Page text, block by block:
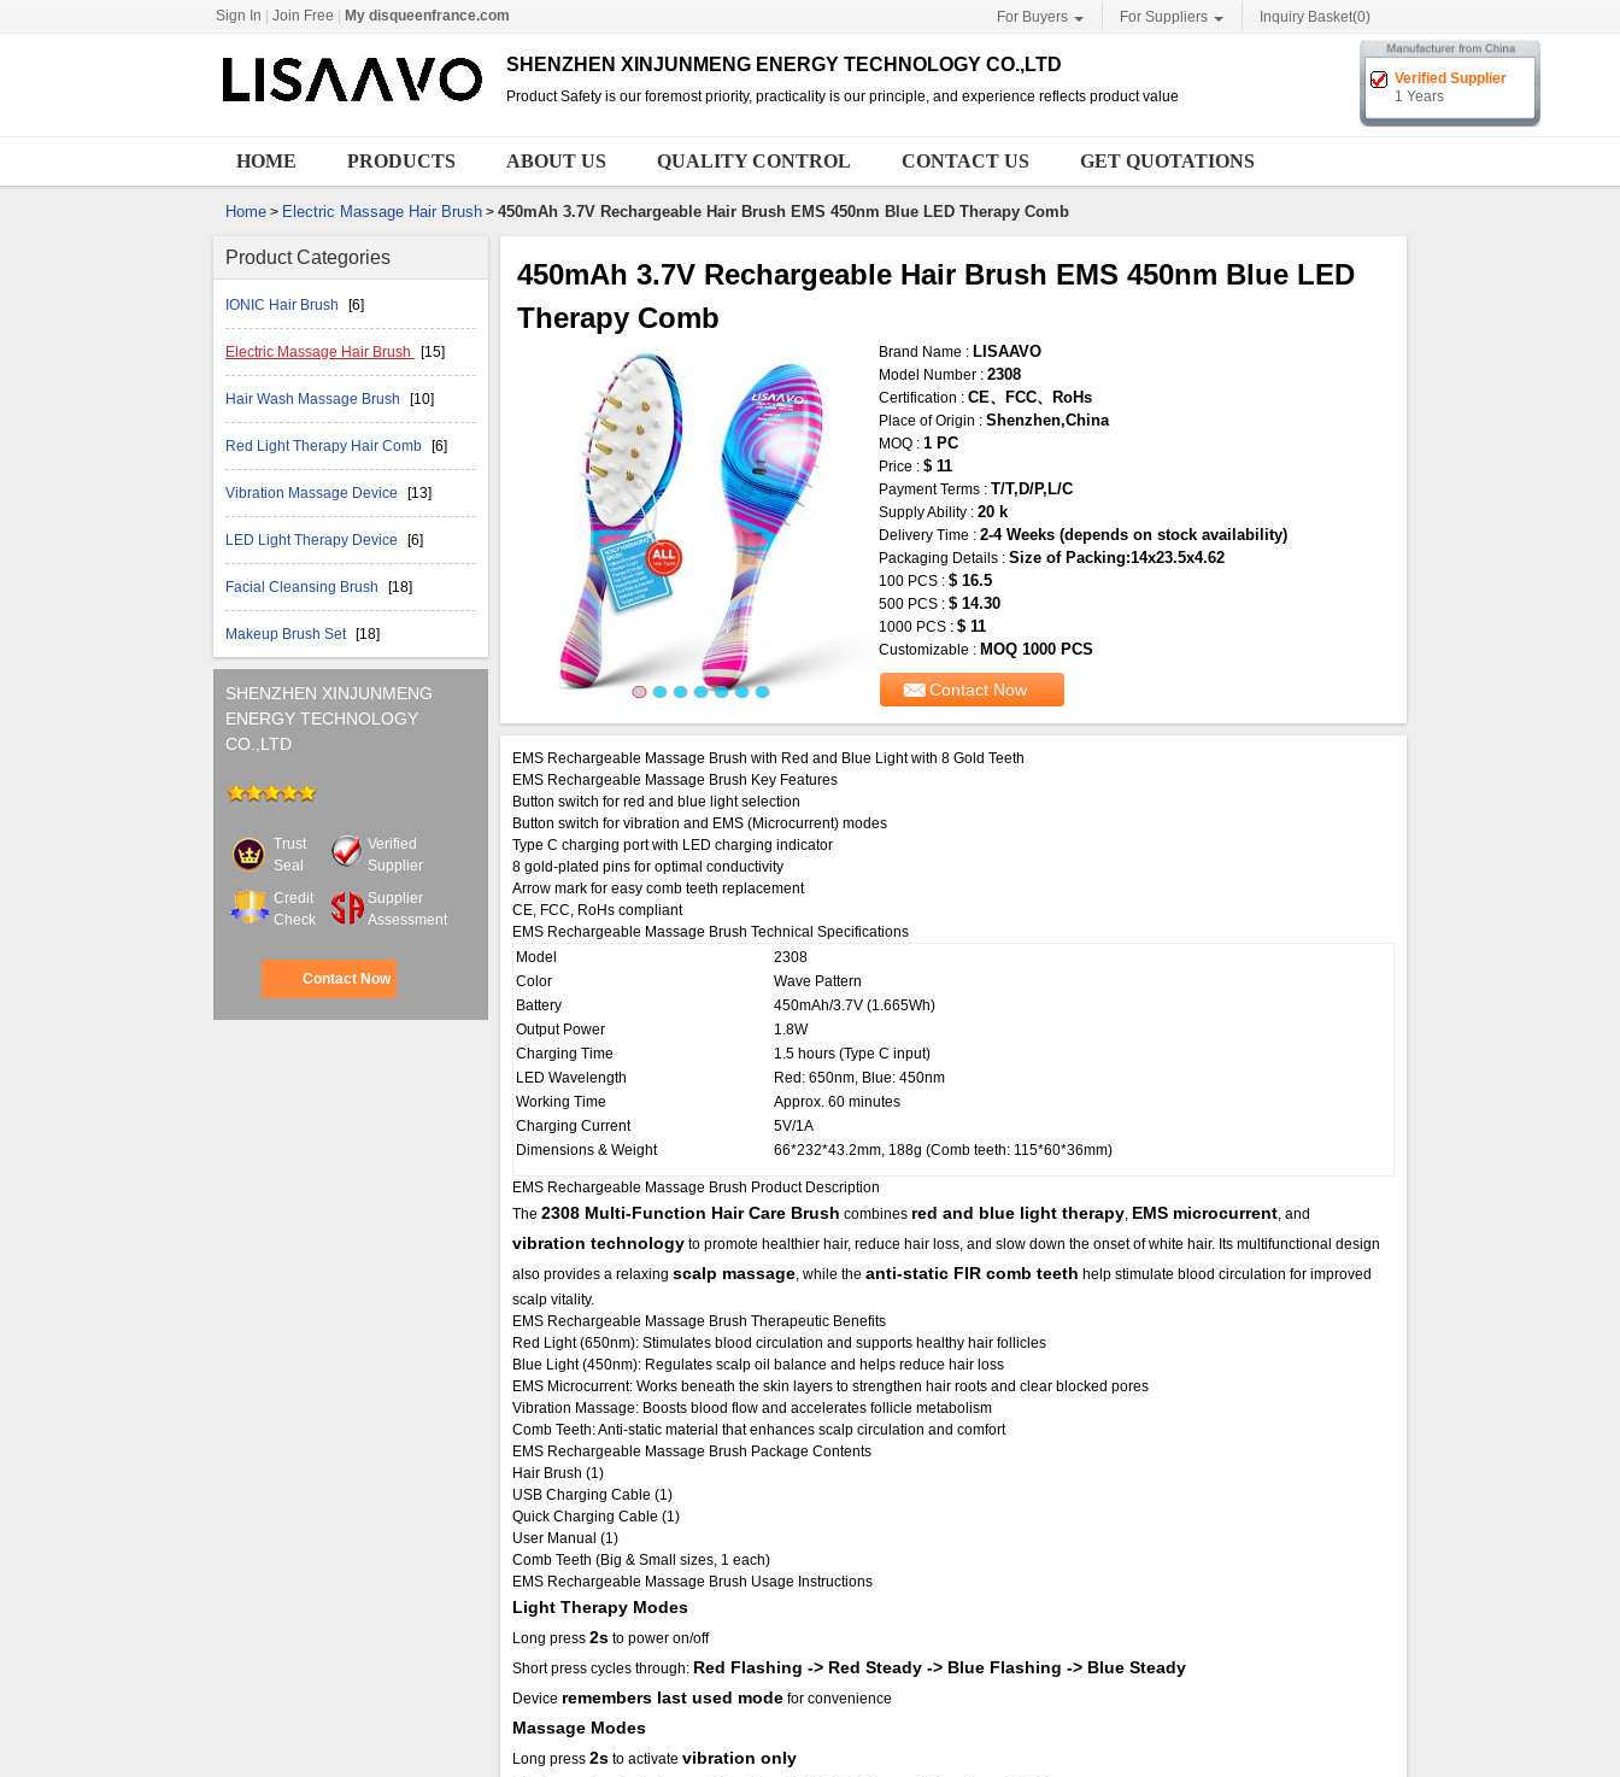
Sign In Join Free My disqueenfrance.com For Buyers For Suppliers Inquiry Basket(0)
SHENZHEN XINJUNMENG ENERGY TECHNOLOGY CO.,LTD
Product Safety is our foremost priority, practicality is our principle, and experience reflects product value
Verified Supplier
1 Years
HOME PRODUCTS ABOUT US QUALITY CONTROL CONTACT US GET QUOTATIONS
Home > Electric Massage Hair Brush > 450mAh 3.7V Rechargeable Hair Brush EMS 450nm Blue LED Therapy Comb
Product Categories
IONIC Hair Brush [6]
Electric Massage Hair Brush [15]
Hair Wash Massage Brush [10]
Red Light Therapy Hair Comb [6]
Vibration Massage Device [13]
LED Light Therapy Device [6]
Facial Cleansing Brush [18]
Makeup Brush Set [18]
SHENZHEN XINJUNMENG
ENERGY TECHNOLOGY
CO.,LTD
Trust
Seal
Verified
Supplier
Credit
Check
Supplier
Assessment
Contact Now
450mAh 3.7V Rechargeable Hair Brush EMS 450nm Blue LED
Therapy Comb
Brand Name : LISAAVO
Model Number : 2308
Certification : CE、FCC、RoHs
Place of Origin : Shenzhen,China
MOQ : 1 PC
Price : $ 11
Payment Terms : T/T,D/P,L/C
Supply Ability : 20 k
Delivery Time : 2-4 Weeks (depends on stock availability)
Packaging Details : Size of Packing:14x23.5x4.62
100 PCS : $ 16.5
500 PCS : $ 14.30
1000 PCS : $ 11
Customizable : MOQ 1000 PCS
Contact Now
EMS Rechargeable Massage Brush with Red and Blue Light with 8 Gold Teeth
EMS Rechargeable Massage Brush Key Features
Button switch for red and blue light selection
Button switch for vibration and EMS (Microcurrent) modes
Type C charging port with LED charging indicator
8 gold-plated pins for optimal conductivity
Arrow mark for easy comb teeth replacement
CE, FCC, RoHs compliant
EMS Rechargeable Massage Brush Technical Specifications
Model
2308
Color
Wave Pattern
Battery
450mAh/3.7V (1.665Wh)
Output Power
1.8W
Charging Time
1.5 hours (Type C input)
LED Wavelength
Red: 650nm, Blue: 450nm
Working Time
Approx. 60 minutes
Charging Current
5V/1A
Dimensions & Weight
66*232*43.2mm, 188g (Comb teeth: 115*60*36mm)
EMS Rechargeable Massage Brush Product Description
The 2308 Multi-Function Hair Care Brush combines red and blue light therapy, EMS microcurrent, and
vibration technologyto promote healthier hair, reduce hair loss, and slow down the onset of white hair. Its multifunctional design
also provides a relaxing scalp massage, while the anti-static FIR comb teeth help stimulate blood circulation for improved
scalp vitality.
EMS Rechargeable Massage Brush Therapeutic Benefits
Red Light (650nm): Stimulates blood circulation and supports healthy hair follicles
Blue Light (450nm): Regulates scalp oil balance and helps reduce hair loss
EMS Microcurrent: Works beneath the skin layers to strengthen hair roots and clear blocked pores
Vibration Massage: Boosts blood flow and accelerates follicle metabolism
Comb Teeth: Anti-static material that enhances scalp circulation and comfort
EMS Rechargeable Massage Brush Package Contents
Hair Brush (1)
USB Charging Cable (1)
Quick Charging Cable (1)
User Manual (1)
Comb Teeth (Big & Small sizes, 1 each)
EMS Rechargeable Massage Brush Usage Instructions
Light Therapy Modes
Long press 2sto power on/off
Short press cycles through: Red Flashing -> Red Steady -> Blue Flashing -> Blue Steady
Device remembers last used modefor convenience
Massage Modes
Long press 2sto activate vibration only